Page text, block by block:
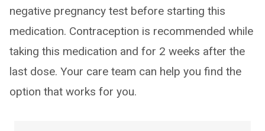
negative pregnancy test before starting this
medication. Contraception is recommended while
taking this medication and for 2 weeks after the
last dose. Your care team can help you find the
option that works for you.